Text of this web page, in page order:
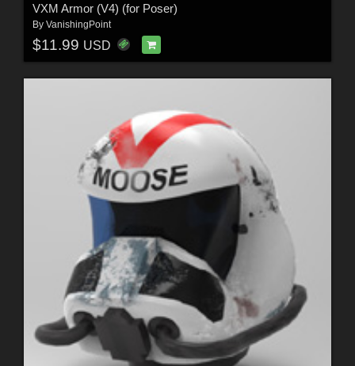
VXM Armor (V4) (for Poser)
By VanishingPoint
$11.99 USD